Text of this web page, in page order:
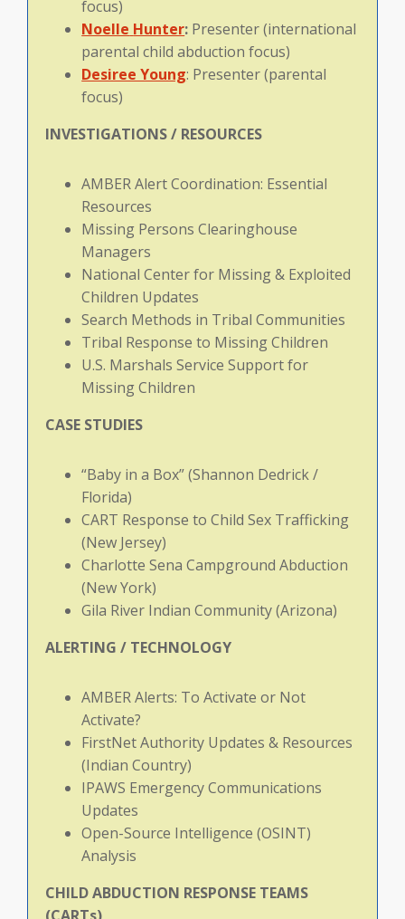
focus)
Noelle Hunter: Presenter (international
parental child abduction focus)
Desiree Young: Presenter (parental
focus)
INVESTIGATIONS / RESOURCES
AMBER Alert Coordination: Essential
Resources
Missing Persons Clearinghouse
Managers
National Center for Missing & Exploited
Children Updates
Search Methods in Tribal Communities
Tribal Response to Missing Children
U.S. Marshals Service Support for
Missing Children
CASE STUDIES
“Baby in a Box” (Shannon Dedrick /
Florida)
CART Response to Child Sex Trafficking
(New Jersey)
Charlotte Sena Campground Abduction
(New York)
Gila River Indian Community (Arizona)
ALERTING / TECHNOLOGY
AMBER Alerts: To Activate or Not
Activate?
FirstNet Authority Updates & Resources
(Indian Country)
IPAWS Emergency Communications
Updates
Open-Source Intelligence (OSINT)
Analysis
CHILDABDUCTION RESPONSE TEAMS